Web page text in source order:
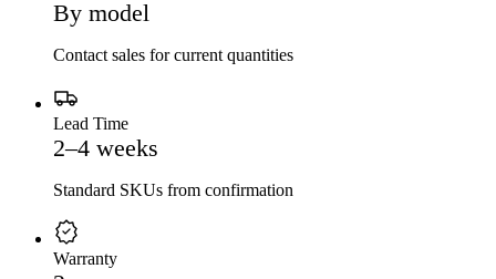
By model
Contact sales for current quantities
Lead Time
2–4 weeks
Standard SKUs from confirmation
Warranty